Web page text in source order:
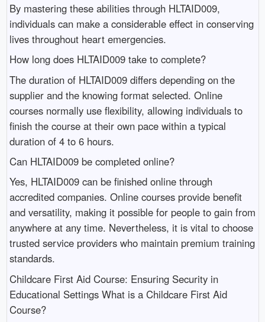
By mastering these abilities through HLTAID009,
individuals can make a considerable effect in conserving
lives throughout heart emergencies.
How long does HLTAID009 take to complete?
The duration of HLTAID009 differs depending on the
supplier and the knowing format selected. Online
courses normally use flexibility, allowing individuals to
finish the course at their own pace within a typical
duration of 4 to 6 hours.
Can HLTAID009 be completed online?
Yes, HLTAID009 can be finished online through
accredited companies. Online courses provide benefit
and versatility, making it possible for people to gain from
anywhere at any time. Nevertheless, it is vital to choose
trusted service providers who maintain premium training
standards.
Childcare First Aid Course: Ensuring Security in
Educational Settings What is a Childcare First Aid
Course?